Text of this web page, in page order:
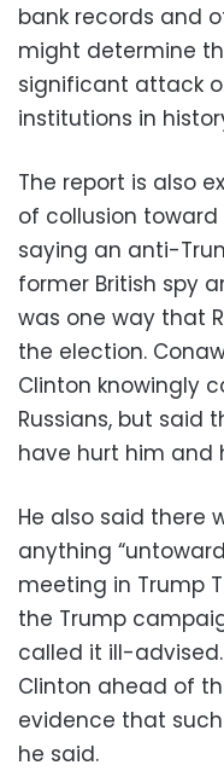
bank records and
might determine
significant attack
institutions in
The report is also
of collusion
saying an anti-
former British spy
was one way that
the election.
Clinton knowingly
Russians, but said
have hurt him and
He also said there
anything
meeting in Trump
the Trump
called it ill-
Clinton ahead of
evidence that
he said.